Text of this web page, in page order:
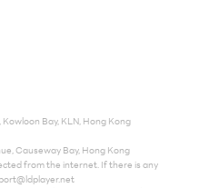
Kowloon Bay, KLN, Hong Kong
Causeway Bay, Hong Kong
from the internet. If there is any